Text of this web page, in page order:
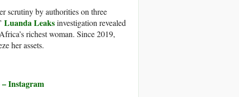
scrutiny by authorities on three
Luanda Leaksinvestigation revealed
richest woman. Since 2019,
her assets.
– Instagram